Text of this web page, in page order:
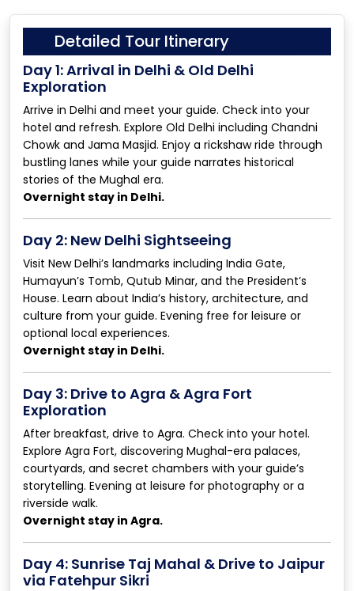
Detailed Tour Itinerary
Day 1: Arrival in Delhi & Old Delhi
Exploration
Arrive in Delhi and meet your guide. Check into your
hotel and refresh. Explore Old Delhi including Chandni
Chowk and Jama Masjid. Enjoy a rickshaw ride through
bustling lanes while your guide narrates historical
stories of the Mughal era.
Overnight stay in Delhi.
Day 2: New Delhi Sightseeing
Visit New Delhi’s landmarks including India Gate,
Humayun’s Tomb, Qutub Minar, and the President’s
House. Learn about India’s history, architecture, and
culture from your guide. Evening free for leisure or
optional local experiences.
Overnight stay in Delhi.
Day 3: Drive to Agra & Agra Fort
Exploration
After breakfast, drive to Agra. Check into your hotel.
Explore Agra Fort, discovering Mughal-era palaces,
courtyards, and secret chambers with your guide’s
storytelling. Evening at leisure for photography or a
riverside walk.
Overnight stay in Agra.
Day 4: Sunrise Taj Mahal & Drive to Jaipur
via Fatehpur Sikri